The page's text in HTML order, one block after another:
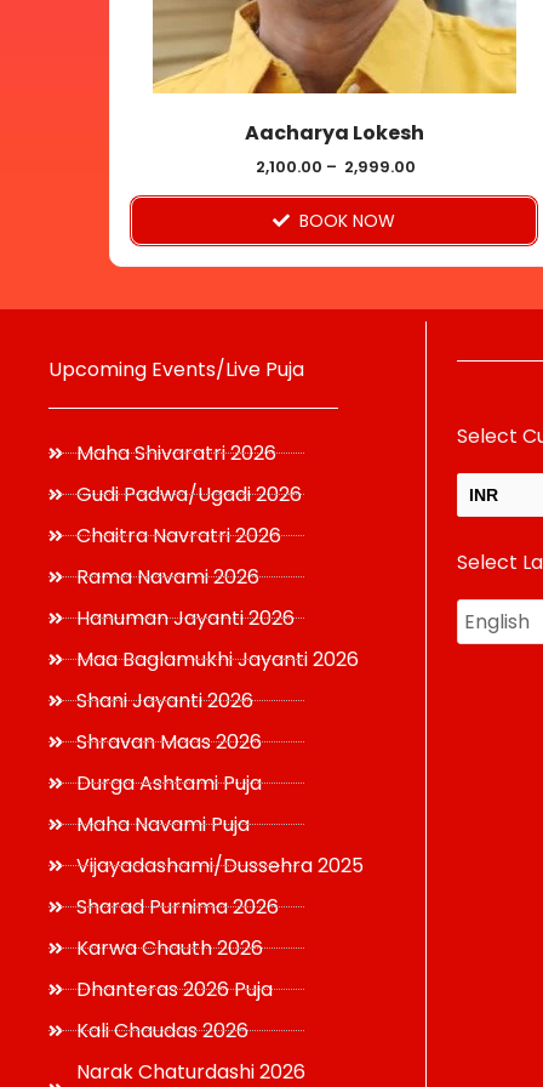
Aacharya Lokesh
2,100.00 – 2,999.00
BOOK NOW
be
chosen
on
the
product
page
Upcoming Events/Live Puja
Maha Shivaratri 2026
Gudi Padwa/Ugadi 2026
Chaitra Navratri 2026
Rama Navami 2026
Hanuman Jayanti 2026
Maa Baglamukhi Jayanti 2026
Shani Jayanti 2026
Shravan Maas 2026
Durga Ashtami Puja
Maha Navami Puja
Vijayadashami/Dussehra 2025
Sharad Purnima 2026
Karwa Chauth 2026
Dhanteras 2026 Puja
Kali Chaudas 2026
Narak Chaturdashi 2026
Select
INR
USD
Select